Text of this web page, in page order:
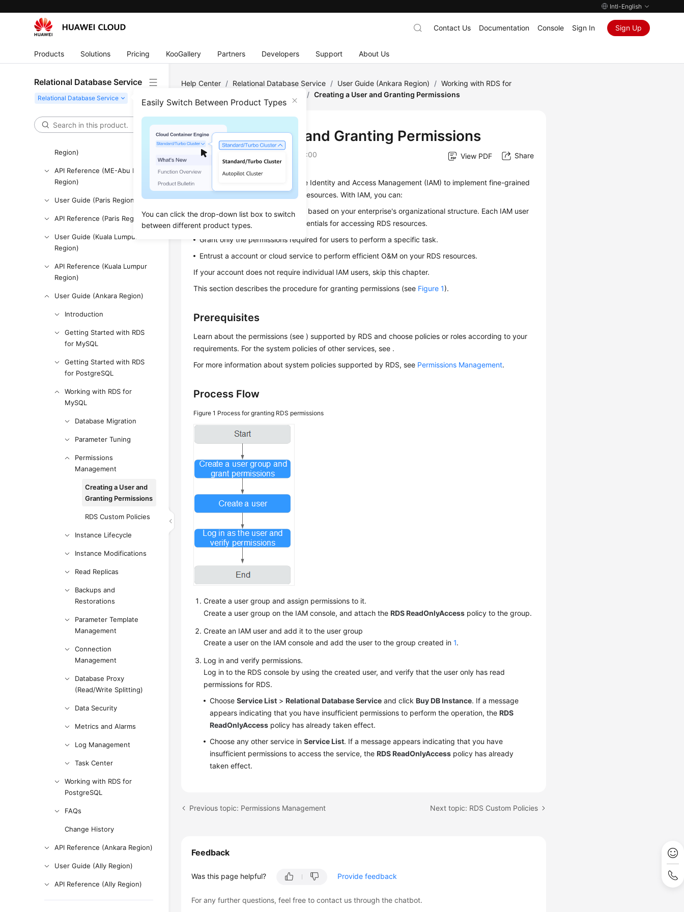
Intl-English
Products Solutions Pricing KooGallery Partners Developers Support About Us
Contact Us Documentation Console Sign In Sign Up
Relational Database Service
Easily Switch Between Product Types
You can click the drop-down list box to switch
between different product types.
API Reference
SDK Reference
FAQs
Videos
Glossary
More Documents
Region)
API Reference (ME-Abu Dhabi
Region)
User Guide (Paris Region)
API Reference (Paris Region)
User Guide (Kuala Lumpur
Region)
API Reference (Kuala Lumpur
Region)
User Guide (Ankara Region)
Introduction
Getting Started with RDS
for MySQL
Getting Started with RDS
for PostgreSQL
Working with RDS for
MySQL
Database Migration
Parameter Tuning
Permissions
Management
Creating a User and
Granting Permissions
RDS Custom Policies
Instance Lifecycle
Instance Modifications
Read Replicas
Backups and
Restorations
Parameter Template
Management
Connection
Management
Database Proxy
(Read/Write Splitting)
Data Security
Metrics and Alarms
Log Management
Task Center
Working with RDS for
PostgreSQL
FAQs
Change History
API Reference (Ankara Region)
User Guide (Ally Region)
API Reference (Ally Region)
Help Center / Relational Database Service / User Guide (Ankara Region) / Working with RDS for
/ Creating a User and Granting Permissions
Creating a User and Granting Permissions
Updated on 2024-04-11 GMT+08:00 View PDF Share
This chapter describes how to use Identity and Access Management (IAM) to implement fine-grained
RDS
resources. With IAM, you can:
Create IAM users for employees based on your enterprise's organizational structure. Each IAM user
will have their own security credentials for accessing RDS resources.
Grant only the permissions required for users to perform a specific task.
Entrust a account or cloud service to perform efficient O&M on your RDS resources.
If your account does not require individual IAM users, skip this chapter.
This section describes the procedure for granting permissions (see Figure 1).
Prerequisites
Learn about the permissions (see ) supported by RDS and choose policies or roles according to your
requirements. For the system policies of other services, see .
For more information about system policies supported by RDS, see Permissions Management.
Process Flow
Figure 1 Process for granting RDS permissions
Create a user group and assign permissions to it.
Create a user group on the IAM console, and attach theRDS ReadOnlyAccess policy to the group.
Create an IAM user and add it to the user group
Create a user on the IAM console and add the user to the group created in1.
Log in and verify permissions.
Log in to the RDS console by using the created user, and verify that the user only has read
permissions for RDS.
ChooseService List >Relational Database Service and clickBuy DB Instance. If a message
appears indicating that you have insufficient permissions to perform the operation, theRDS
ReadOnlyAccess policy has already taken effect.
Choose any other service inService List. If a message appears indicating that you have
insufficient permissions to access the service, theRDS ReadOnlyAccess policy has already
taken effect.
Previous topic: Permissions Management Next topic: RDS Custom Policies
Feedback
Was this page helpful? Provide feedback
For any further questions, feel free to contact us through the chatbot.